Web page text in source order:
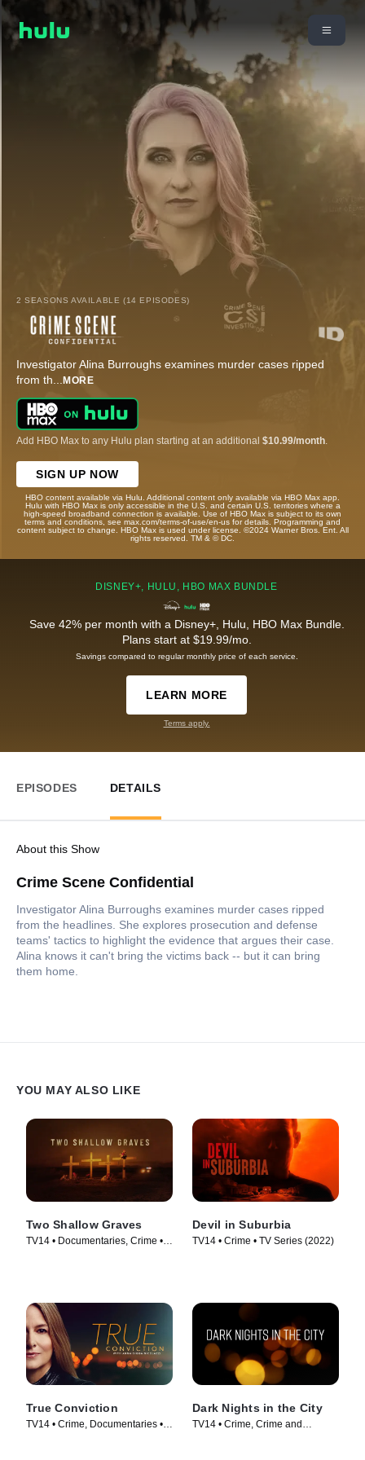
2 SEASONS AVAILABLE (14 EPISODES)
Investigator Alina Burroughs examines murder cases ripped
from th... MORE
Add HBO Max to any Hulu plan starting at an additional $10.99/month
SIGN UP NOW
HBO content available via Hulu. Additional content only available via HBO Max app.
Hulu with HBO Max is only accessible in the U.S. and certain U.S. territories where a
high-speed broadband connection is available. Use of HBO Max is subject to its own
terms and conditions, see max.com/terms-of-use/en-us for details. Programming and
content subject to change. HBO Max is used under license. ©2024 Warner Bros. Ent. All
rights reserved. TM & © DC.
DISNEY+, HULU, HBO MAX BUNDLE
Save 42% per month with a Disney+, Hulu, HBO Max Bundle.
Plans start at $19.99/mo.
Savings compared to regular monthly price of each service.
LEARN MORE
Terms apply.
EPISODES DETAILS
About this Show
Crime Scene Confidential
Investigator Alina Burroughs examines murder cases ripped
from the headlines. She explores prosecution and defense
teams' tactics to highlight the evidence that argues their case.
Alina knows it can't bring the victims back -- but it can bring
them home.
YOU MAY ALSO LIKE
Two Shallow Graves
TV14 • Documentaries, Crime •
Devil in Suburbia
TV14 • Crime • TV Series (2022)
True Conviction
TV14 • Crime, Documentaries •
Dark Nights in the City
TV14 • Crime, Crime and